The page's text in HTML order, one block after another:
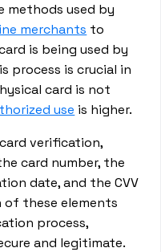
methods used by
merchants to
is being used by
process is crucial in
card is not
use is higher.
verification,
card number, the
date, and the CVV
of these elements
process,
and legitimate.